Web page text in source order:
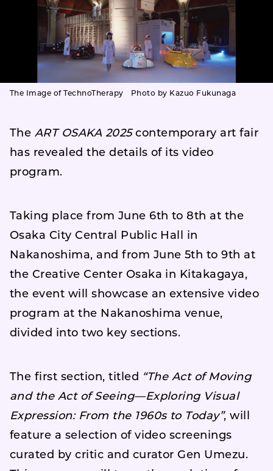
The Image of TechnoTherapy Photo by Kazuo Fukunaga
The ART OSAKA 2025contemporary art fair
has revealed the details of its video
program.
Taking place from June 6th to 8th at the
Osaka City Central Public Hall in
Nakanoshima, and from June 5th to 9th at
the Creative Center Osaka in Kitakagaya,
the event will showcase an extensive video
program at the Nakanoshima venue,
divided into two key sections.
The first section, titled “The Act of Moving
and the Act of Seeing—Exploring Visual
Expression: From the 1960s to Today”, will
feature a selection of video screenings
curated by critic and curator Gen Umezu.